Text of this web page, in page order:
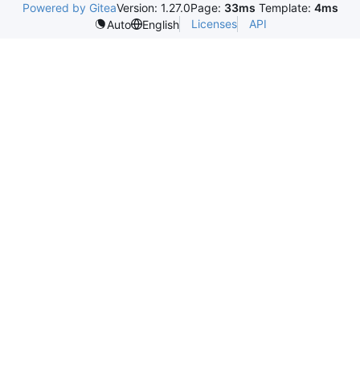
Powered by GiteaVersion: 1.27.0Page: 33ms Template: 4ms
Auto
English Licenses API